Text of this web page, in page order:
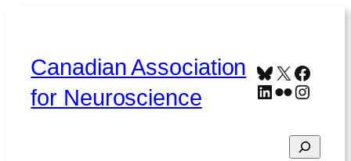
Canadian Association
for Neuroscience
Bluesky
X
LinkedIn
Flickr
Search